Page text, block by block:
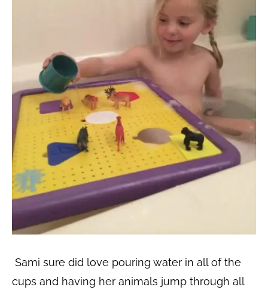
Sami sure did love pouring water in all of the
cups and having her animals jump through all